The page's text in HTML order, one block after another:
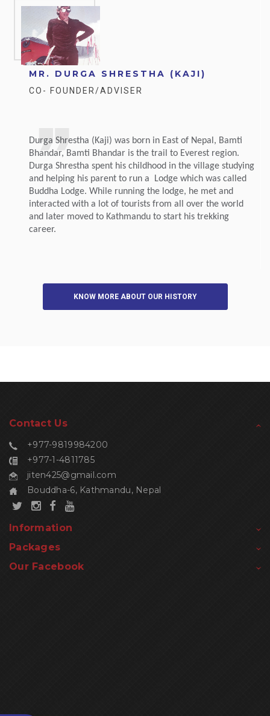
MR. DURGA SHRESTHA (KAJI)
CO- FOUNDER/ADVISER
Durga Shrestha (Kaji) was born in East of Nepal, Bamti
Bhandar, Bamti Bhandar is the trail to Everest region.
Durga Shrestha spent his childhood in the village studying
and helping his parent to run a Lodge which was called
Buddha Lodge. While running the lodge, he met and
interacted with a lot of tourists from all over the world
and later moved to Kathmandu to start his trekking
career.
KNOW MORE ABOUT OUR HISTORY
Contact Us
+977-9819984200
+977-1-4811785
jiten425@gmail.com
Bouddha-6, Kathmandu, Nepal
Information
Packages
Our Facebook